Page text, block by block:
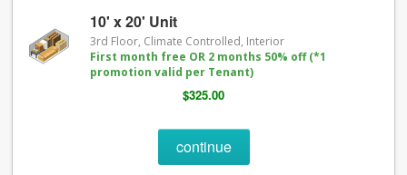
10' x 20' Unit
3rd Floor, Climate Controlled, Interior
First month free OR 2 months 50% off (*1
promotion valid per Tenant)
$325.00
continue